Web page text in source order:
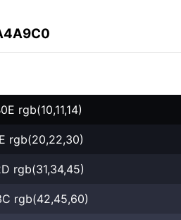
rgb(10,11,14)
rgb(20,22,30)
rgb(31,34,45)
rgb(42,45,60)